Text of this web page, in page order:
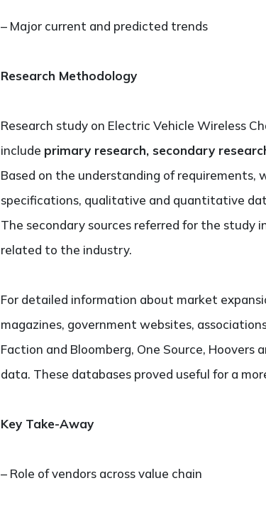
– Major current and predicted trends
Research Methodology
Research study on Electric Vehicle Wireless
include primary research, secondary
Based on the understanding of
specifications, qualitative and quantitative
The secondary sources referred for the study
related to the industry.
For detailed information about market
magazines, government websites,
Faction and Bloomberg, One Source,
data. These databases proved useful for a
Key Take-Away
– Role of vendors across value chain